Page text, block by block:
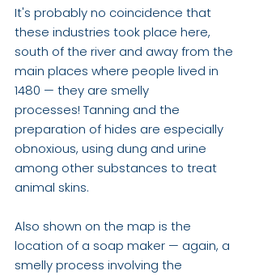
It's probably no coincidence that
these industries took place here,
south of the river and away from the
main places where people lived in
1480 — they are smelly
processes! Tanning and the
preparation of hides are especially
obnoxious, using dung and urine
among other substances to treat
animal skins.
Also shown on the map is the
location of a soap maker — again, a
smelly process involving the